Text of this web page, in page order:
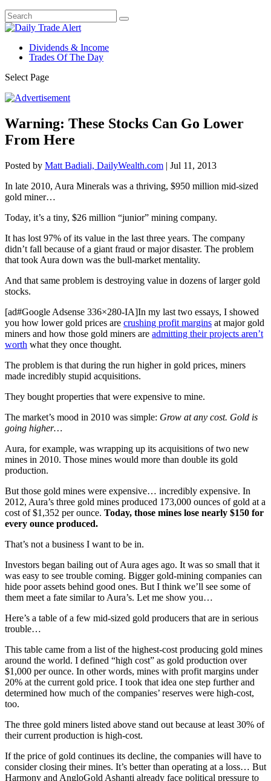
Dividends & Income
Trades Of The Day
Select Page
Warning: These Stocks Can Go Lower
From Here
Posted by Matt Badiali, DailyWealth.com | Jul 11, 2013
In late 2010, Aura Minerals was a thriving, $950 million mid-sized
gold miner…
Today, it’s a tiny, $26 million “junior” mining company.
It has lost 97% of its value in the last three years. The company
didn’t fall because of a giant fraud or major disaster. The problem
that took Aura down was the bull-market mentality.
And that same problem is destroying value in dozens of larger gold
stocks.
[ad#Google Adsense 336×280-IA]In my last two essays, I showed
you how lower gold prices are crushing profit margins at major gold
miners and how those gold miners are admitting their projects aren’t
worth what they once thought.
The problem is that during the run higher in gold prices, miners
made incredibly stupid acquisitions.
They bought properties that were expensive to mine.
The market’s mood in 2010 was simple: Grow at any cost. Gold is
going higher…
Aura, for example, was wrapping up its acquisitions of two new
mines in 2010. Those mines would more than double its gold
production.
But those gold mines were expensive… incredibly expensive. In
2012, Aura’s three gold mines produced 173,000 ounces of gold at a
cost of $1,352 per ounce. Today, those mines lose nearly $150 for
every ounce produced.
That’s not a business I want to be in.
Investors began bailing out of Aura ages ago. It was so small that it
was easy to see trouble coming. Bigger gold-mining companies can
hide poor assets behind good ones. But I think we’ll see some of
them meet a fate similar to Aura’s. Let me show you…
Here’s a table of a few mid-sized gold producers that are in serious
trouble…
This table came from a list of the highest-cost producing gold mines
around the world. I defined “high cost” as gold production over
$1,000 per ounce. In other words, mines with profit margins under
20% at the current gold price. I took that idea one step further and
determined how much of the companies’ reserves were high-cost,
too.
The three gold miners listed above stand out because at least 30% of
their current production is high-cost.
If the price of gold continues its decline, the companies will have to
consider closing their mines. It’s better than operating at a loss… But
Harmony and AngloGold Ashanti already face political pressure to